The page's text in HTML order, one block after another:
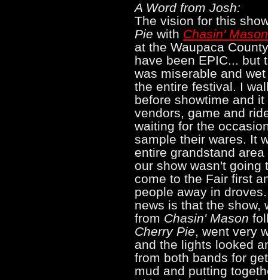
A Word from Josh:
The vision for this
Pie with Chasin' Mason
at the Waupaca
have been EPIC... but
was miserable and
the entire festival. I
before showtime and
vendors, game and
waiting for the
sample their wares. It
entire grandstand
our show wasn't going
come to the Fair first
people away in
news is that the show,
from Chasin' Mason
Cherry Pie, went very
and the lights looked
from both bands for
mud and putting